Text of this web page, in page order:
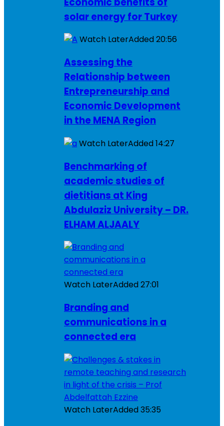
solar energy for Turkey
Watch LaterAdded20:56
Assessing the
Relationship between
Entrepreneurship and
Economic Development
in the MENA Region
Watch LaterAdded14:27
Benchmarking of
academic studies of
dietitians at King
Abdulaziz University – DR.
ELHAM ALJAALY
Watch LaterAdded27:01
Branding and
communications in a
connected era
Watch LaterAdded35:35